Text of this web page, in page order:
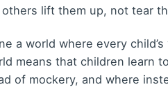
lift them up, not tear
a world where every
means that children learn
of mockery, and where